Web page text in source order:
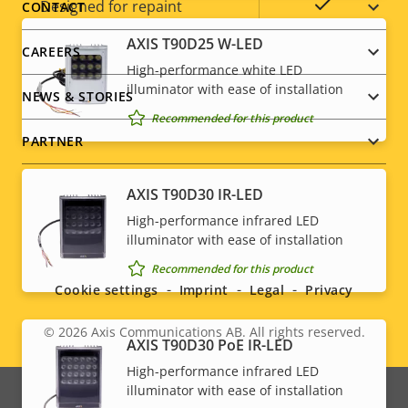
Designed for repaint
SustainabilityAXIS T90D25 W-LED
High-performance white LED
illuminator with ease of installation
Recommended for this product
AXIS T90D30 IR-LED
High-performance infrared LED
illuminator with ease of installation
Recommended for this product
AXIS T90D30 PoE IR-LED
High-performance infrared LED
illuminator with ease of installation
menu
CONTACT
CAREERS
NEWS & STORIES
PARTNER
Social
menu
Legal
menu
© 2026Axis Communications AB. All rights reserved.
Cookie settings Imprint Legal Privacy